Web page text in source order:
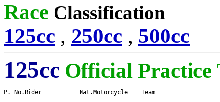
Race Classification
125cc , 250cc , 500cc
125cc Official Practice
P. No.Rider           Nat.Motorcycle    Team